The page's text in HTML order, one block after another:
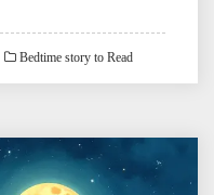
Bedtime story to Read